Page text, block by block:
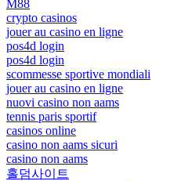
M88
crypto casinos
jouer au casino en ligne
pos4d login
pos4d login
scommesse sportive mondiali
jouer au casino en ligne
nuovi casino non aams
tennis paris sportif
casinos online
casino non aams sicuri
casino non aams
홀덤사이트